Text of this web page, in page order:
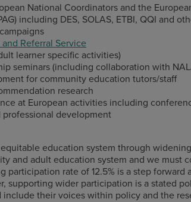
National Coordinators and the
including DES, SOLAS, ETBI, QQI and
Referral Service
learner specific activities)
seminars (including collaboration with
for community education tutors/staff
research
at European activities including
development
education system through
and adult education system and we
participation rate of 12.5% is a step
supporting wider participation is a stated
their voices within policy and the